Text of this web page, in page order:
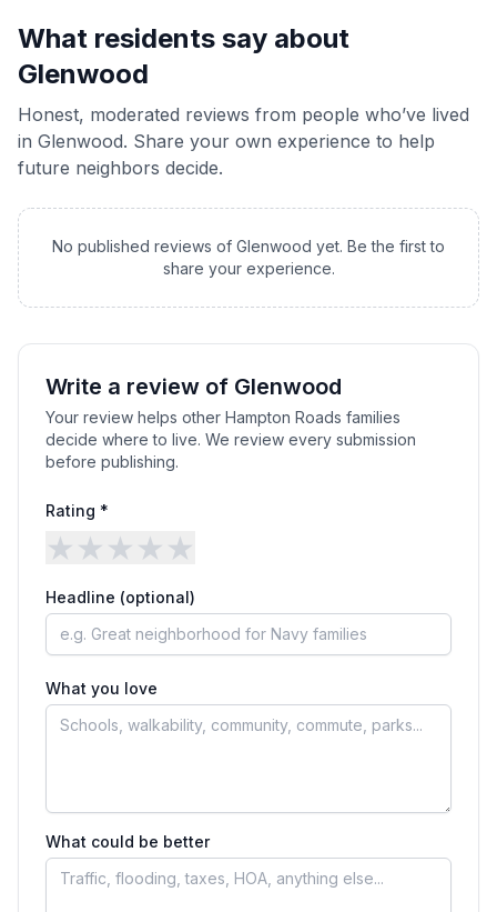
What residents say about
Glenwood
Honest, moderated reviews from people who’ve lived
in Glenwood. Share your own experience to help
future neighbors decide.
No published reviews of Glenwood yet. Be the first to
share your experience.
Write a review of Glenwood
Your review helps other Hampton Roads families
decide where to live. We review every submission
before publishing.
Rating *
★ ★ ★ ★ ★
Headline (optional)
What you love
What could be better